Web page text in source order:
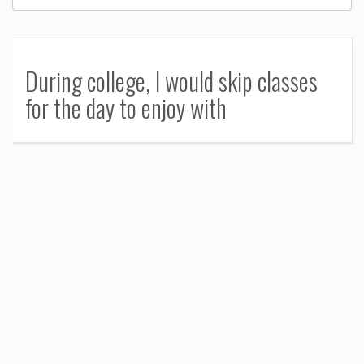
During college, I would skip classes
for the day to enjoy with